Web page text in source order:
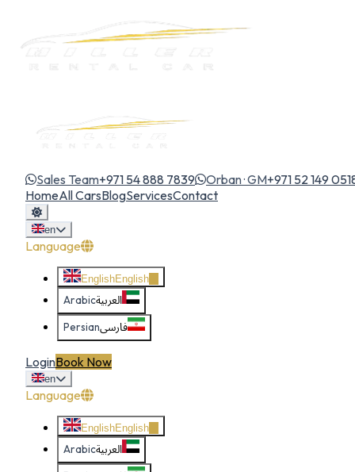
Sales Team+971 54 888 7839 Orban · GM+971 52 149
HomeAll CarsBlogServicesContact
en
Language
EnglishEnglish
العربيةArabic
فارسیPersian
LoginBook Now
en
Language
EnglishEnglish
العربيةArabic